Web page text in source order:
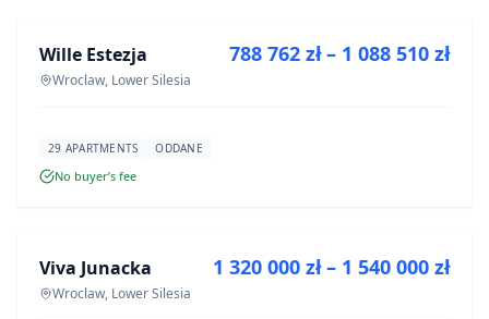
DEVELOPMENT
Wille Estezja
Wroclaw, Lower Silesia
788 762 zł – 1 088 510 zł
29 APARTMENTS ODDANE
No buyer’s fee
DEVELOPMENT
Viva Junacka
Wroclaw, Lower Silesia
1 320 000 zł – 1 540 000 zł